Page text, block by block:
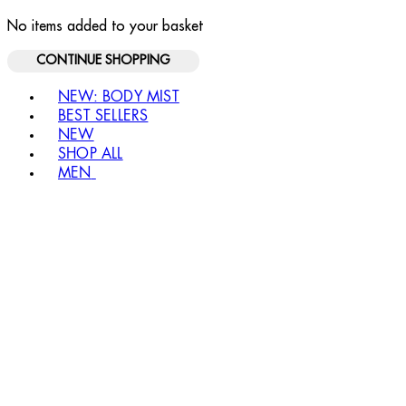
No items added to your basket
CONTINUE SHOPPING
NEW: BODY MIST
BEST SELLERS
NEW
SHOP ALL
MEN